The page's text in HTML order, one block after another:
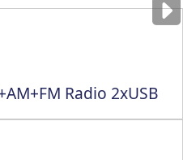
Radio 2xUSB